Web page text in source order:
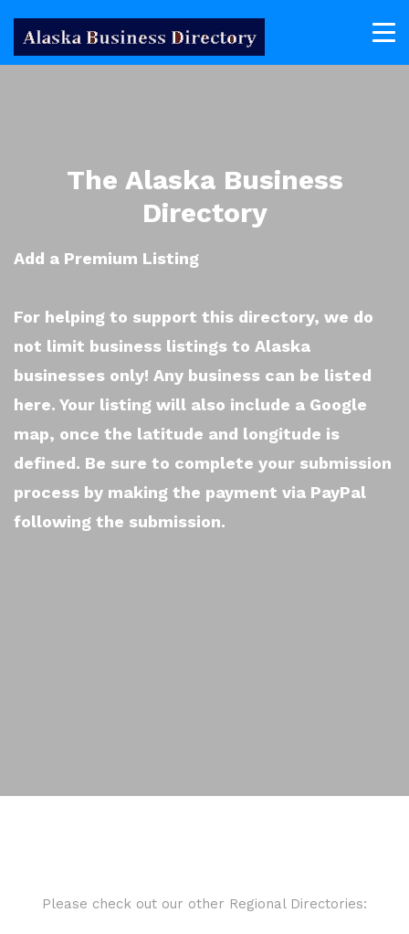
The Alaska Business
Directory
Add a Premium Listing
For helping to support this directory, we do
not limit business listings to Alaska
businesses only! Any business can be listed
here. Your listing will also include a Google
map, once the latitude and longitude is
defined. Be sure to complete your submission
process by making the payment via PayPal
following the submission.
Please check out our other Regional Directories: